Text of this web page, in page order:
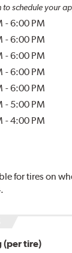
to schedule your
-6:00 PM
-6:00 PM
-6:00 PM
-6:00 PM
-6:00 PM
- 5:00 PM
-4:00 PM
for tires on
(per tire)